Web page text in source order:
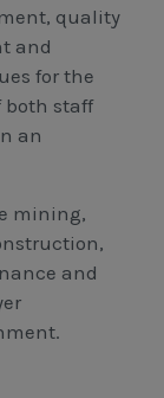
quality
and
for the
both staff
an
mining,
and